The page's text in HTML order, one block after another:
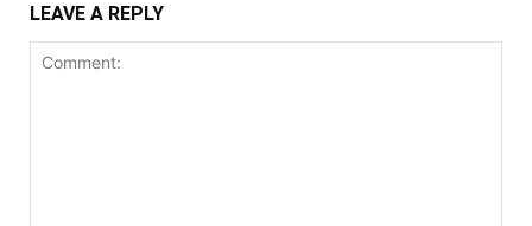
LEAVE A REPLY